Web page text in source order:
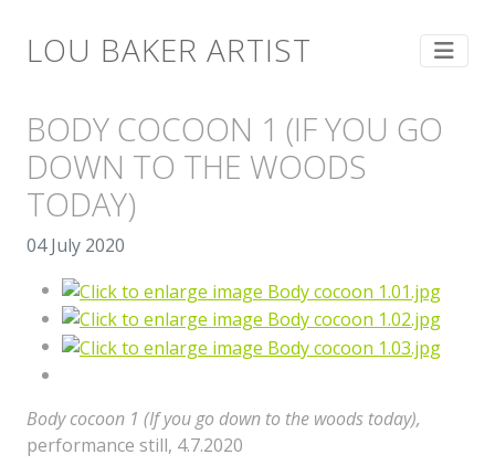
LOU BAKER ARTIST
BODY COCOON 1 (IF YOU GO
DOWN TO THE WOODS
TODAY)
04 July 2020
Body cocoon 1 (If you go down to the woods today),
performance still, 4.7.2020